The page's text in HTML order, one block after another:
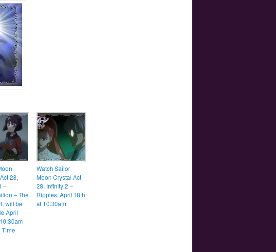
28,
–
– The
will be
April
Time
Watch Sailor
Moon Crystal Act
28, Infinity 2 –
Ripples, April 18th
at 10:30am